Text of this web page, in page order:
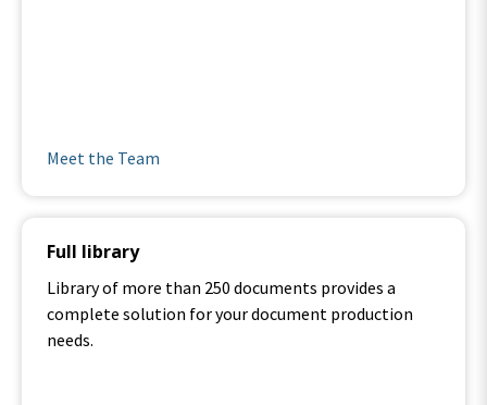
Meet the Team
Full library
Library of more than 250 documents provides a
complete solution for your document production
needs.